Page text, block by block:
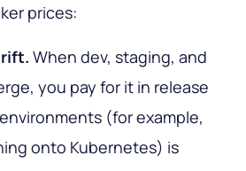
prices:
When dev, staging, and
you pay for it in release
(for example,
onto Kubernetes) is